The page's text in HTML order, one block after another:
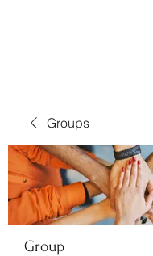
Groups
Group